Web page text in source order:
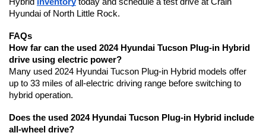
Hybrid inventory today and schedule a test drive at Crain
Hyundai of North Little Rock.
FAQs
How far can the used 2024 Hyundai Tucson Plug-in Hybrid
drive using electric power?
Many used 2024 Hyundai Tucson Plug-in Hybrid models offer
up to 33 miles of all-electric driving range before switching to
hybrid operation.
Does the used 2024 Hyundai Tucson Plug-in Hybrid include
all-wheel drive?